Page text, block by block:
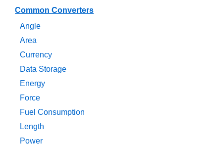
Common Converters
Angle
Area
Currency
Data Storage
Energy
Force
Fuel Consumption
Length
Power